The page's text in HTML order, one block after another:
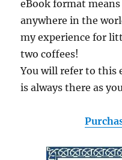
eBook format
anywhere in the
my experience for
two coffees!
You will refer to this
is always there as